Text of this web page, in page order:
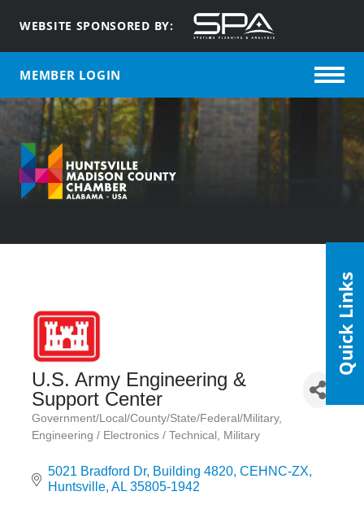
WEBSITE SPONSORED BY:
MEMBER LOGIN
U.S. Army Engineering &
Support Center
Categories
Government/Local/County/State/Federal/Military
Engineering / Electronics / Technical
Military
5021 Bradford Dr Building 4820, CEHNC-ZX
Huntsville AL 35805-1942
Quick Links